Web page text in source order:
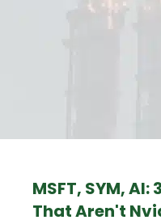
MSFT, SYM,
That Aren't